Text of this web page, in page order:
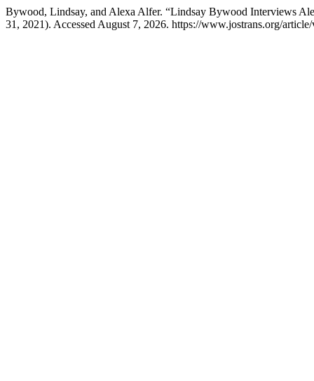
Bywood, Lindsay, and Alexa Alfer. “Lindsay Bywood Interviews
31, 2021). Accessed August 7, 2026. https://www.jostrans.org/